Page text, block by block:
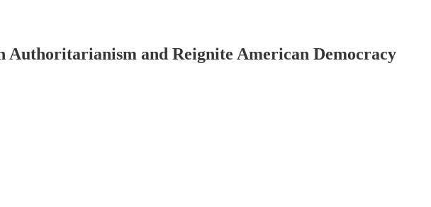
Authoritarianism and Reignite American Democracy